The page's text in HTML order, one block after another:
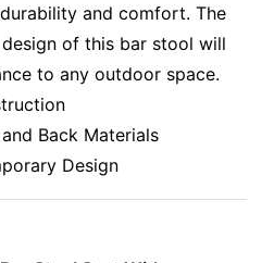
and comfort. The
of this bar stool will
to any outdoor space.
Back Materials
Design